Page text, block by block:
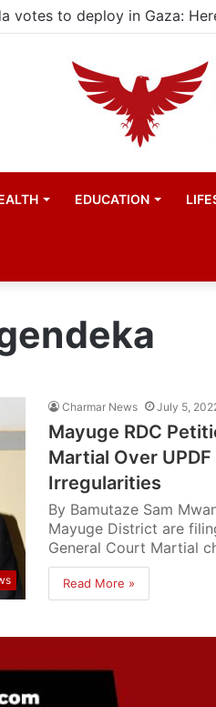
EDUCATION
Charmar News July 5,
Mayuge RDC
Martial Over
Irregularities
By Bamutaze Sam
Mayuge District are
General Court Martial
Read More »